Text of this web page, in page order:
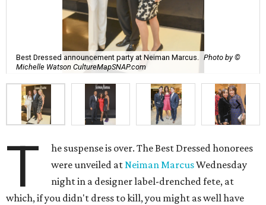
Best Dressed announcement party at Neiman Marcus.
Photo by ©
Michelle Watson CultureMapSNAP.com
T
he suspense is over. The Best Dressed honorees
were unveiled atNeiman MarcusWednesday
night in a designer label-drenched fete, at
which, if you didn't dress to kill, you might as well have